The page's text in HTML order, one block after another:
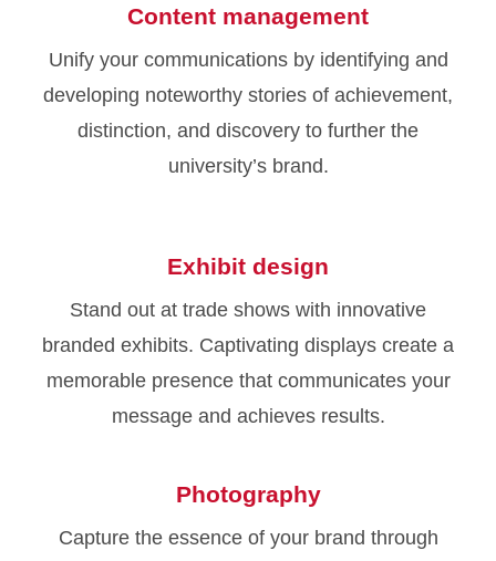
Content management
Unify your communications by identifying and
developing noteworthy stories of achievement,
distinction, and discovery to further the
university’s brand.
Exhibit design
Stand out at trade shows with innovative
branded exhibits. Captivating displays create a
memorable presence that communicates your
message and achieves results.
Photography
Capture the essence of your brand through